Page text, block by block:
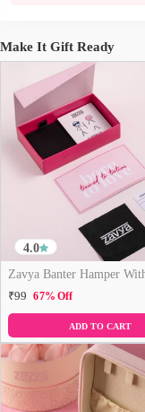
Make It Gift Ready
Zavya Banter Hamper
Magnet (Funny)
4.0
₹99 67% Off
ADD TO CART